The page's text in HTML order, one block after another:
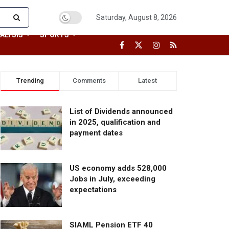
Saturday, August 8, 2026
SPORTS
Trending Comments Latest
List of Dividends announced
in 2025, qualification and
payment dates
US economy adds 528,000
Jobs in July, exceeding
expectations
SIAML Pension ETF 40